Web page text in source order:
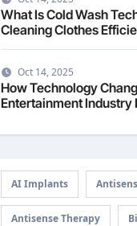
What Is Cold Wash
Cleaning Clothes
Oct 14, 2025
How Technology
Entertainment Industry
AI Implants
Antisense Therapy